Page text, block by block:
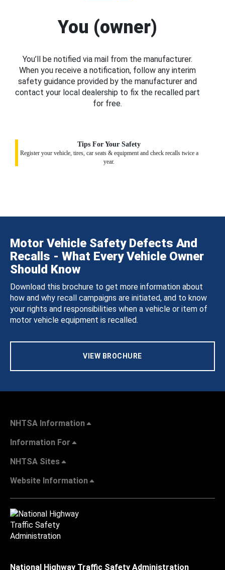
You (owner)
You’ll be notified via mail from the manufacturer.
When you receive a notification, follow any interim
safety guidance provided by the manufacturer and
contact your local dealership to fix the recalled part
for free.
Tips For Your Safety
Register your vehicle, tires, car seats & equipment and check recalls twice a
year.
Motor Vehicle Safety Defects And
Recalls - What Every Vehicle Owner
Should Know
Download this brochure to get more information about
how and why recall campaigns are initiated, and to know
your rights and responsibilities when a vehicle or item of
motor vehicle equipment is recalled.
VIEW BROCHURE
NHTSA Information
Information For
NHTSA Sites
Website Information
National Highway Traffic Safety Administration